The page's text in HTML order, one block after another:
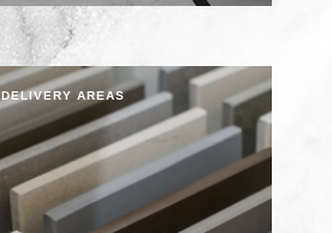
DELIVERY AREAS